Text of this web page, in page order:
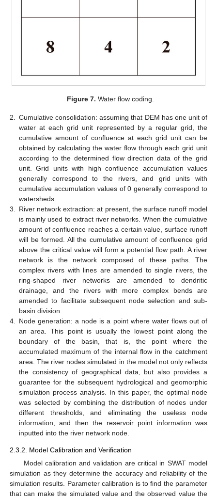
Figure 7. Water flow coding.
2.
Cumulative consolidation: assuming that DEM has one unit of
water at each grid unit represented by a regular grid, the
cumulative amount of confluence at each grid unit can be
obtained by calculating the water flow through each grid unit
according to the determined flow direction data of the grid
unit. Grid units with high confluence accumulation values
generally correspond to the rivers, and grid units with
cumulative accumulation values of 0 generally correspond to
watersheds.
3.
River network extraction: at present, the surface runoff model
is mainly used to extract river networks. When the cumulative
amount of confluence reaches a certain value, surface runoff
will be formed. All the cumulative amount of confluence grid
above the critical value will form a potential flow path. A river
network is the network composed of these paths. The
complex rivers with lines are amended to single rivers, the
ring-shaped river networks are amended to dendritic
drainage, and the rivers with more complex bends are
amended to facilitate subsequent node selection and sub-
basin division.
4.
Node generation: a node is a point where water flows out of
an area. This point is usually the lowest point along the
boundary of the basin, that is, the point where the
accumulated maximum of the internal flow in the catchment
area. The river nodes simulated in the model not only reflects
the consistency of geographical data, but also provides a
guarantee for the subsequent hydrological and geomorphic
simulation process analysis. In this paper, the optimal node
was selected by combining the distribution of nodes under
different thresholds, and eliminating the useless node
information, and then the reservoir point information was
inputted into the river network node.
2.3.2. Model Calibration and Verification
Model calibration and validation are critical in SWAT model
simulation as they determine the accuracy and reliability of the
simulation results. Parameter calibration is to find the parameter
that can make the simulated value and the observed value the